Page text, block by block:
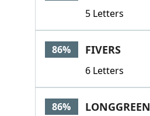
5 Letters
86% FIVERS
6 Letters
86% LONGGREEN